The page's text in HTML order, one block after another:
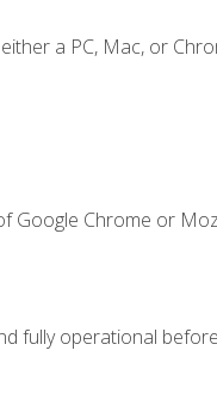
a PC, Mac, or
Google Chrome or
fully operational